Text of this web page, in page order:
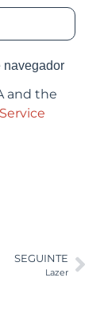
navegador
and the
SEGUINTE
Lazer